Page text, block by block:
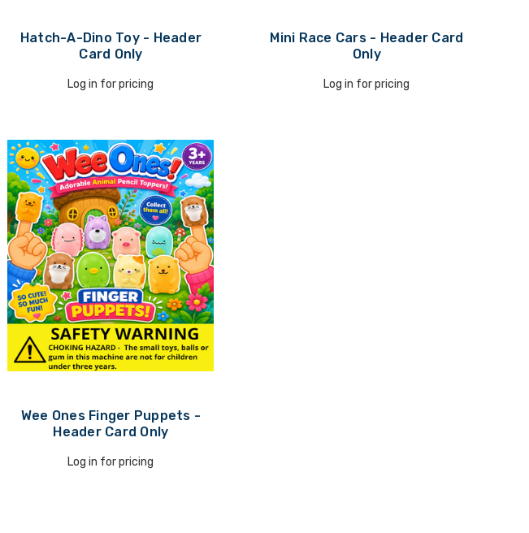
Hatch-A-Dino Toy - Header
Card Only
Log in for pricing
Mini Race Cars - Header Card
Only
Log in for pricing
Wee Ones Finger Puppets -
Header Card Only
Log in for pricing